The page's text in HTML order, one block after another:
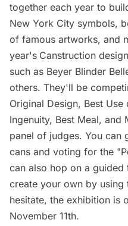
together each year to
New York City symbols,
of famous artworks, and
year's Canstruction
such as Beyer Blinder
others. They'll be
Original Design, Best
Ingenuity, Best Meal, and
panel of judges. You can
cans and voting for the
can also hop on a
create your own by using
hesitate, the exhibition is
November 11th.